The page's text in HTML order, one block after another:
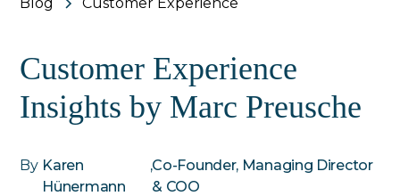
Customer Experience
Insights by Marc Preusche
By Karen
Hünermann
,Co-Founder, Managing Director
& COO